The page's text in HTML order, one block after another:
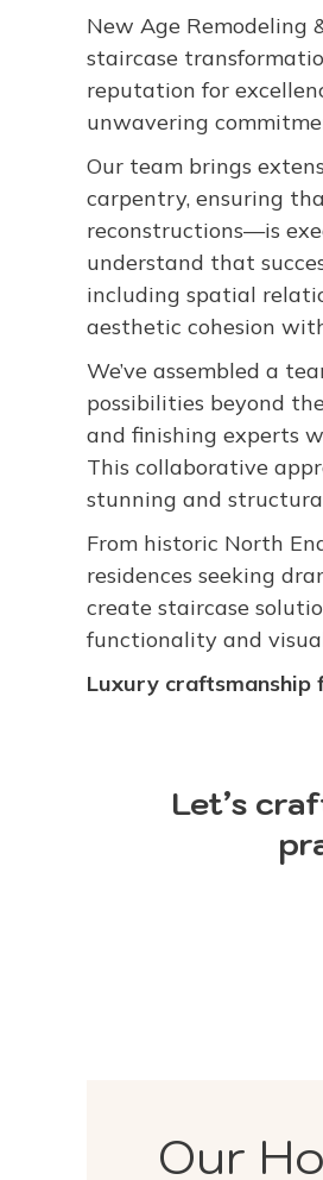
New Age Remodeling
staircase
reputation for
unwavering
Our team brings
carpentry, ensuring
reconstructions—is
understand that
including spatial
aesthetic cohesion
We’ve assembled a
possibilities beyond
and finishing experts
This collaborative
stunning and
From historic North
residences seeking
create staircase
functionality and
Luxury craftsmanship
Let’s
Our